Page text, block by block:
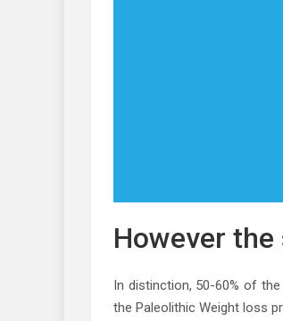
However
In distinction, 50-60% of
the Paleolithic Weight loss